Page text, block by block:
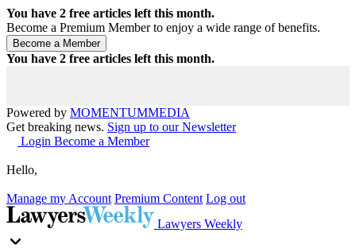
You have 2 free articles left this month.
Become a Premium Member to enjoy a wide range of benefits.
You have 2 free articles left this month.
Powered by MOMENTUMMEDIA
Get breaking news. Sign up to our Newsletter
Login Become a Member
Hello,
Manage my Account Premium Content Log out
Lawyers Weekly